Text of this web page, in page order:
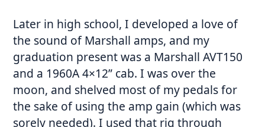
Later in high school, I developed a love of
the sound of Marshall amps, and my
graduation present was a Marshall AVT150
and a 1960A 4×12” cab. I was over the
moon, and shelved most of my pedals for
the sake of using the amp gain (which was
sorely needed). I used that rig through